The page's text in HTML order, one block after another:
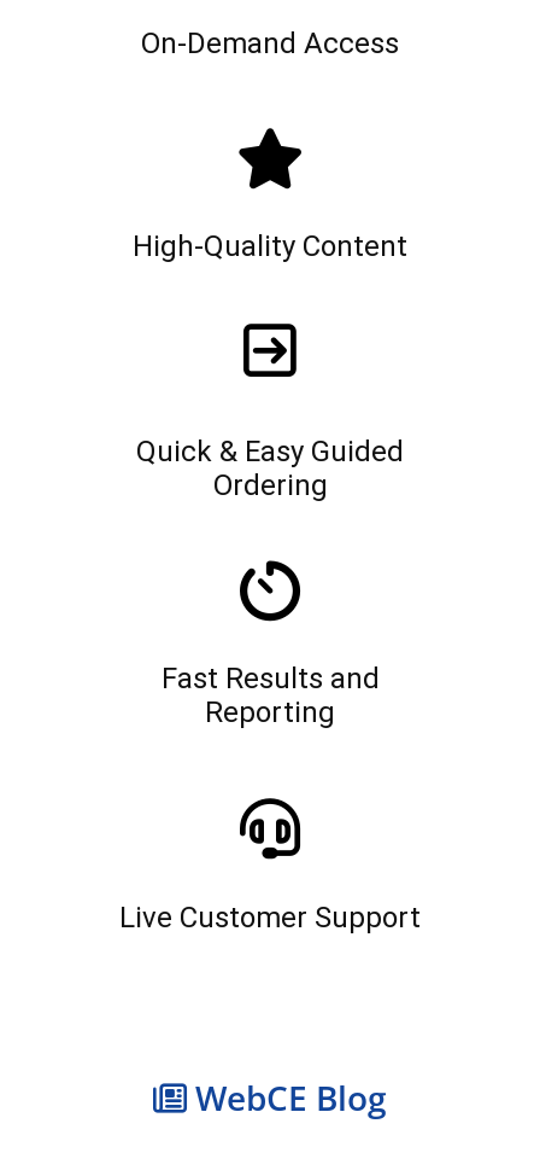
On-Demand Access
High-Quality Content
Quick & Easy Guided
Ordering
Fast Results and
Reporting
Live Customer Support
WebCE Blog